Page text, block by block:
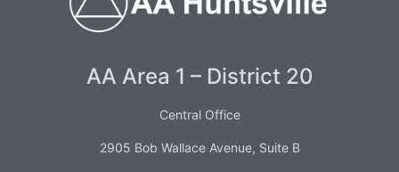
AA Area 1 – District 20
Central Office
2905 Bob Wallace Avenue, Suite B